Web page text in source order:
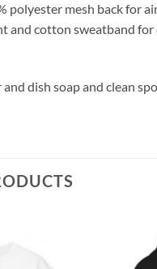
polyester mesh back for
and cotton sweatband
dish soap and clean